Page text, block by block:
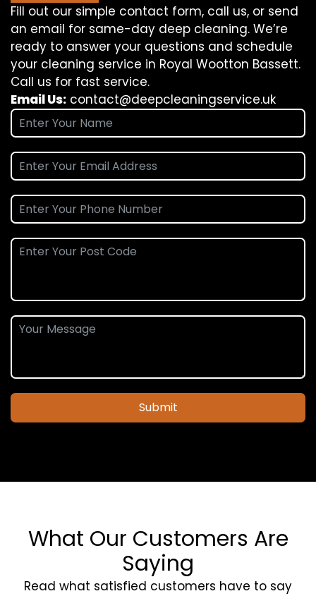
Fill out our simple contact form, call us, or send
an email for same-day deep cleaning. We’re
ready to answer your questions and schedule
your cleaning service in Royal Wootton Bassett.
Call us for fast service.
Email Us: contact@deepcleaningservice.uk
Submit
What Our Customers Are
Saying
Read what satisfied customers have to say